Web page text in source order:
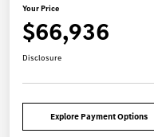
Your Price
$66,936
Disclosure
Explore Payment Options